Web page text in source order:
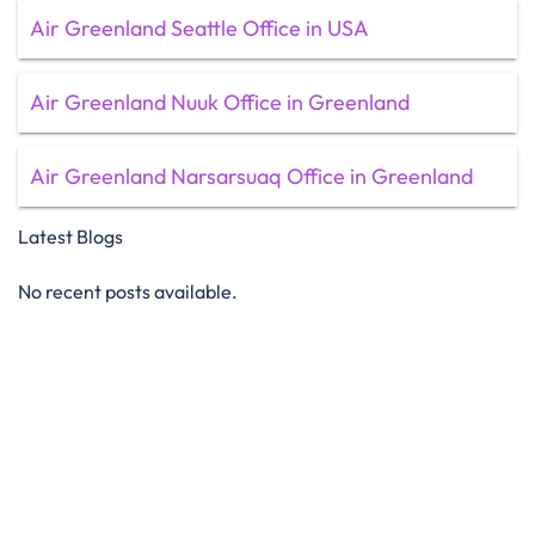
Air Greenland Seattle Office in USA
Air Greenland Nuuk Office in Greenland
Air Greenland Narsarsuaq Office in Greenland
Latest Blogs
No recent posts available.